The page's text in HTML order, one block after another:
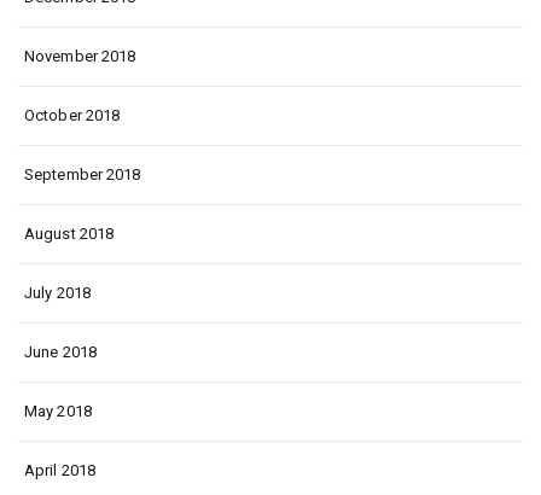
November 2018
October 2018
September 2018
August 2018
July 2018
June 2018
May 2018
April 2018